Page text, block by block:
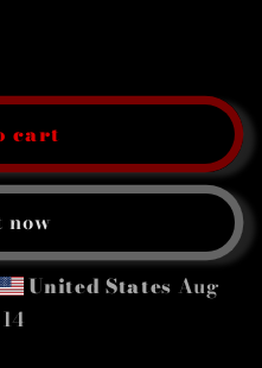
cart
now
United States Aug